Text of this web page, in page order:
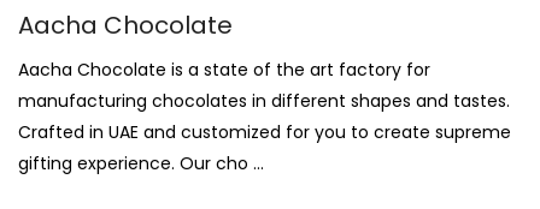
Aacha Chocolate
Aacha Chocolate is a state of the art factory for
manufacturing chocolates in different shapes and tastes.
Crafted in UAE and customized for you to create supreme
gifting experience. Our cho ...